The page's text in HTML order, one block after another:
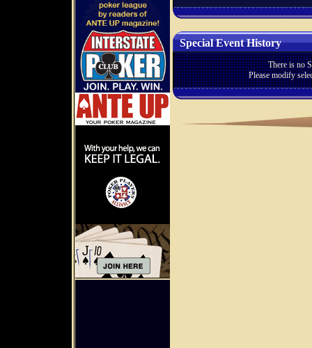
Special Event History
There is no
Please modify